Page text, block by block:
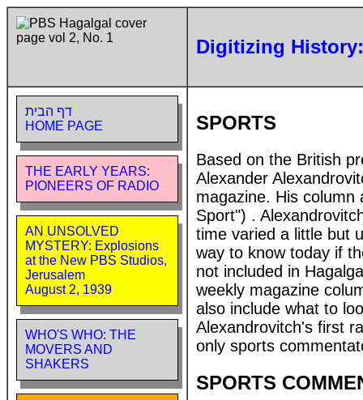
Digitizing
דף הבית
HOME PAGE
THE EARLY YEARS:
PIONEERS OF RADIO
AN UNSOLVED
MYSTERY: Explosions
at the New PBS Studios,
Jerusalem
August 2, 1939
WHO'S WHO: THE
MOVERS AND
SHAKERS
SPORTS
Based on the British
Alexander
magazine. His
Sport") .
time varied a little but
way to know today if
not included in
weekly magazine
also include what to
Alexandrovitch's first
only sports
SPORTS